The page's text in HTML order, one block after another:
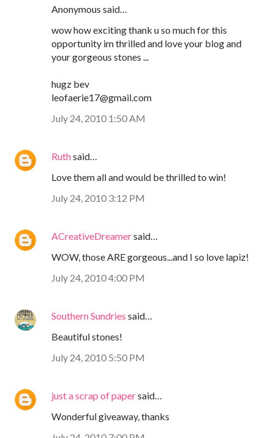
Anonymous said…
wow how exciting thank u so much for this
opportunity im thrilled and love your blog and
your gorgeous stones ...
hugz bev
leofaerie17@gmail.com
July 24, 2010 1:50 AM
Ruthsaid…
Love them all and would be thrilled to win!
July 24, 2010 3:12 PM
ACreativeDreamersaid…
WOW, those ARE gorgeous...and I so love lapiz!
July 24, 2010 4:00 PM
Southern Sundries said…
Beautiful stones!
July 24, 2010 5:50 PM
just a scrap of papersaid…
Wonderful giveaway, thanks